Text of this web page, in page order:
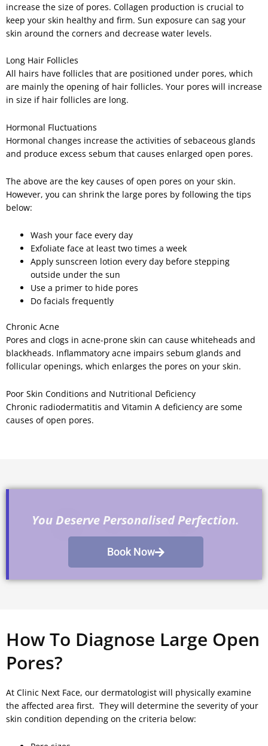
increase the size of pores. Collagen production is crucial to
keep your skin healthy and firm. Sun exposure can sag your
skin around the corners and decrease water levels.
Long Hair Follicles
All hairs have follicles that are positioned under pores, which
are mainly the opening of hair follicles. Your pores will increase
in size if hair follicles are long.
Hormonal Fluctuations
Hormonal changes increase the activities of sebaceous glands
and produce excess sebum that causes enlarged open pores.
The above are the key causes of open pores on your skin.
However, you can shrink the large pores by following the tips
below:
Wash your face every day
Exfoliate face at least two times a week
Apply sunscreen lotion every day before stepping
outside under the sun
Use a primer to hide pores
Do facials frequently
Chronic Acne
Pores and clogs in acne-prone skin can cause whiteheads and
blackheads. Inflammatory acne impairs sebum glands and
follicular openings, which enlarges the pores on your skin.
Poor Skin Conditions and Nutritional Deficiency
Chronic radiodermatitis and Vitamin A deficiency are some
causes of open pores.
You Deserve Personalised Perfection.
Book Now
How To Diagnose Large Open
Pores?
At Clinic Next Face, our dermatologist will physically examine
the affected area first. They will determine the severity of your
skin condition depending on the criteria below: